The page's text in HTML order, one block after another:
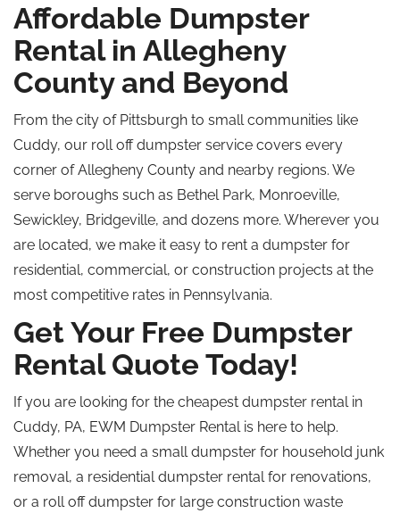
Affordable Dumpster
Rental in Allegheny
County and Beyond
From the city of Pittsburgh to small communities like
Cuddy, our roll offdumpster service covers every
corner of Allegheny County and nearby regions. We
serve boroughs such as Bethel Park, Monroeville,
Sewickley, Bridgeville, and dozens more. Wherever you
are located, we make it easy to rent a dumpster for
residential, commercial, or construction projects at the
most competitive rates in Pennsylvania.
Get Your Free Dumpster
Rental Quote Today!
If you are looking for the cheapest dumpster rental in
Cuddy, PA, EWM Dumpster Rental is here to help.
Whether you need a small dumpster for household junk
removal, a residential dumpster rental for renovations,
or a roll offdumpster for large construction waste